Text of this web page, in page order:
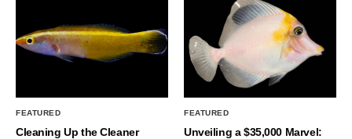
FEATURED
Cleaning Up the Cleaner
FEATURED
Unveiling a $35,000 Marvel: